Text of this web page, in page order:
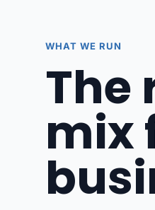
WHAT WE RUN
The
mix